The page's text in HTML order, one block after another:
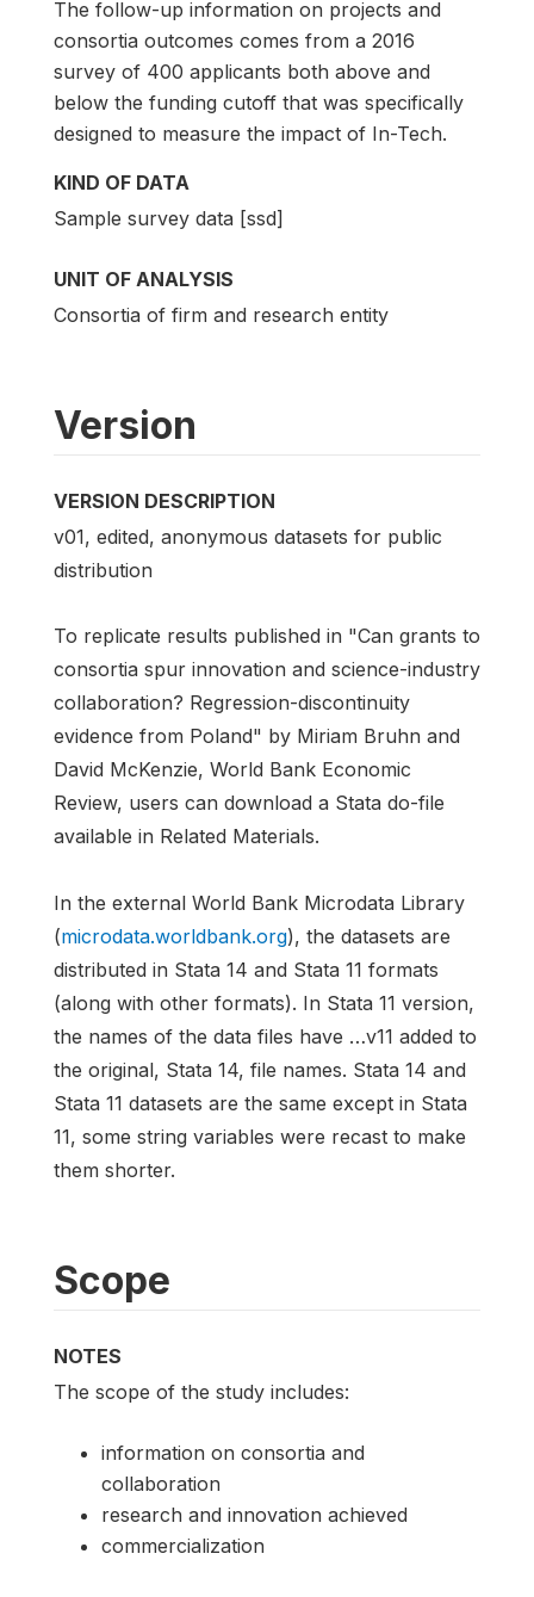
The follow-up information on projects and
consortia outcomes comes from a 2016
survey of 400 applicants both above and
below the funding cutoff that was specifically
designed to measure the impact of In-Tech.
KIND OF DATA
Sample survey data [ssd]
UNIT OF ANALYSIS
Consortia of firm and research entity
Version
VERSION DESCRIPTION
v01, edited, anonymous datasets for public
distribution
To replicate results published in "Can grants to
consortia spur innovation and science-industry
collaboration? Regression-discontinuity
evidence from Poland" by Miriam Bruhn and
David McKenzie, World Bank Economic
Review, users can download a Stata do-file
available in Related Materials.
In the external World Bank Microdata Library
(microdata.worldbank.org), the datasets are
distributed in Stata 14 and Stata 11 formats
(along with other formats). In Stata 11 version,
the names of the data files have …v11 added to
the original, Stata 14, file names. Stata 14 and
Stata 11 datasets are the same except in Stata
11, some string variables were recast to make
them shorter.
Scope
NOTES
The scope of the study includes:
information on consortia and
collaboration
research and innovation achieved
commercialization